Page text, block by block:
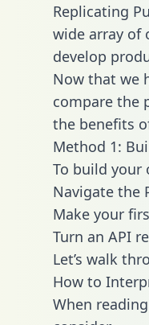
Replicating
wide array of
develop
Now that we
compare the
the benefits
Method 1:
To build your
Navigate the
Make your
Turn an API
Let’s walk
How to
When